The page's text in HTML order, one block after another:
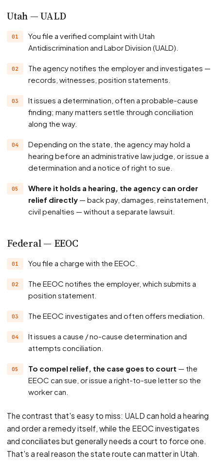
Utah — UALD
You file a verified complaint with Utah
Antidiscrimination and Labor Division (UALD).
The agency notifies the employer and investigates —
records, witnesses, position statements.
It issues a determination, often a probable-cause
finding; many matters settle through conciliation
along the way.
Depending on the state, the agency may hold a
hearing before an administrative law judge, or issue a
determination and a notice of right to sue.
Where it holds a hearing, the agency can order
relief directly — back pay, damages, reinstatement,
civil penalties — without a separate lawsuit.
Federal — EEOC
You file a charge with the EEOC.
The EEOC notifies the employer, which submits a
position statement.
The EEOC investigates and often offers mediation.
It issues a cause / no-cause determination and
attempts conciliation.
To compel relief, the case goes to court — the
EEOC can sue, or issue a right-to-sue letter so the
worker can.
The contrast that's easy to miss: UALD can hold a hearing
and order a remedy itself, while the EEOC investigates
and conciliates but generally needs a court to force one.
That's a real reason the state route can matter in Utah.